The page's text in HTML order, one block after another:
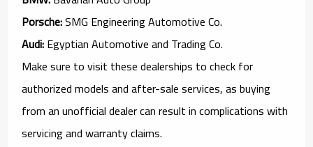
Porsche:SMG Engineering Automotive Co.
Audi:Egyptian Automotive and Trading Co.
Make sure to visit these dealerships to check for
authorized models and after-sale services, as buying
from an unofficial dealer can result in complications with
servicing and warranty claims.